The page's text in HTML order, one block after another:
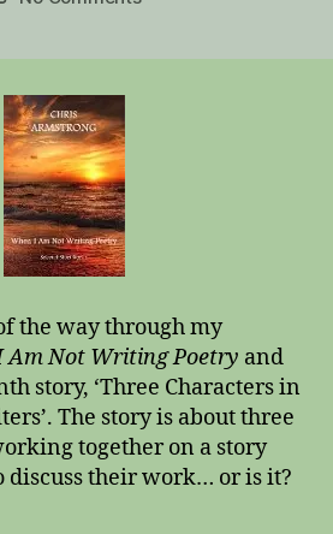
the way through my
Am Not Writing Poetry and
story, ‘Three Characters in
The story is about three
together on a story
discuss their work… or is it?